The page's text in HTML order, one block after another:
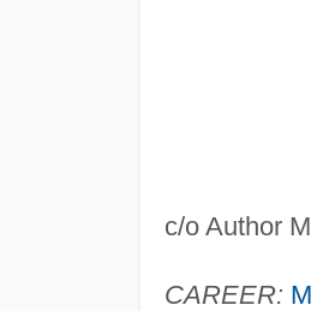
c/o Author
CAREER: